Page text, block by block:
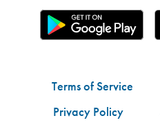
Terms of Service
Privacy Policy